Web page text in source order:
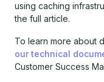
using caching
the full article.
To learn more about
our technical
Customer Success